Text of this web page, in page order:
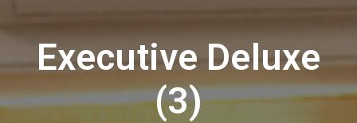
Executive Deluxe
(3)